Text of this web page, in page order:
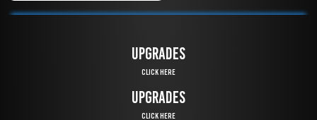
UPGRADES
Click Here
UPGRADES
Click Here